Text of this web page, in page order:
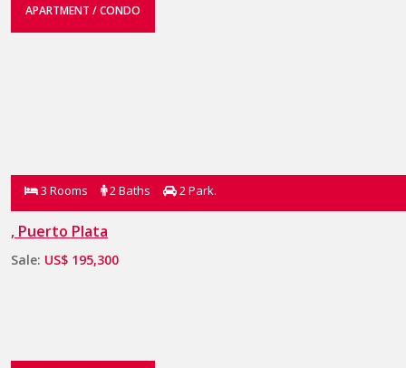
APARTMENT / CONDO
3 Rooms 2 Baths 2 Park.
, Puerto Plata
Sale: US$ 195,300